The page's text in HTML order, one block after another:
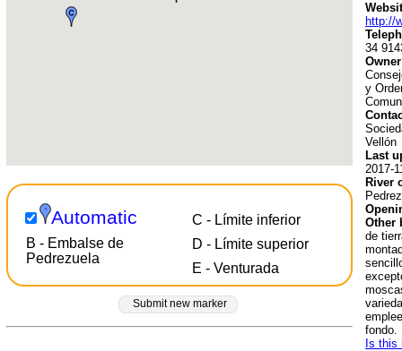
Automatic
B - Embalse de
Pedrezuela
C - Límite inferior
D - Límite superior
E - Venturada
Submit new marker
http://
34
y
Vellón
Last
2017-
River
Other
de
fondo.
Is this